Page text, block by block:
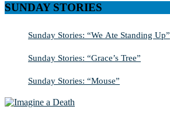
SUNDAY STORIES
Sunday Stories: “We Ate Standing Up”
Sunday Stories: “Grace’s Tree”
Sunday Stories: “Mouse”